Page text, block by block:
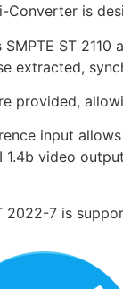
Converter is
SMPTE ST
extracted,
provided,
input
1.4b video
2022-7 is